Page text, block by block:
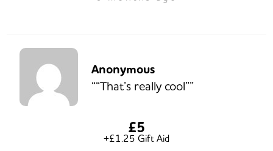
Anonymous
““That’s really cool””
£5
+£1.25 Gift Aid